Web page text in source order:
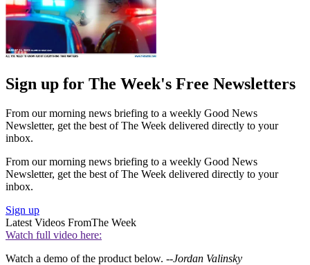
Sign up for The Week's Free Newsletters
From our morning news briefing to a weekly Good News
Newsletter, get the best of The Week delivered directly to your
inbox.
From our morning news briefing to a weekly Good News
Newsletter, get the best of The Week delivered directly to your
inbox.
Sign up
Latest Videos FromThe Week
Watch full video here:
Watch a demo of the product below. --Jordan Valinsky